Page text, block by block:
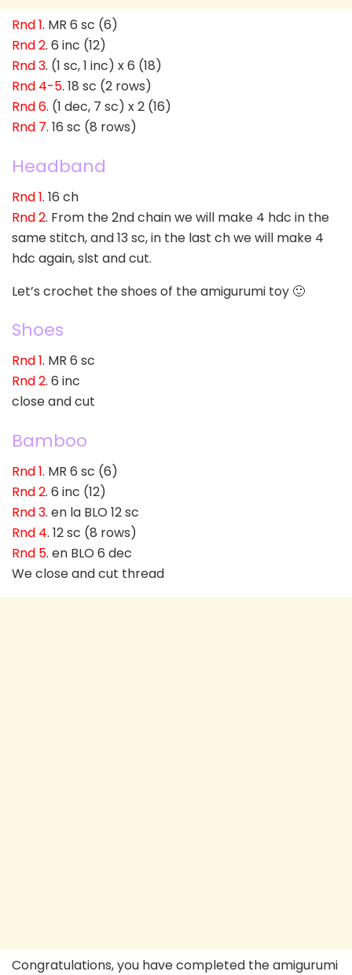
Rnd 1. MR 6 sc (6)
Rnd 2. 6 inc (12)
Rnd 3. (1 sc, 1 inc) x 6 (18)
Rnd 4-5. 18 sc (2 rows)
Rnd 6. (1 dec, 7 sc) x 2 (16)
Rnd 7. 16 sc (8 rows)
Headband
Rnd 1. 16 ch
Rnd 2. From the 2nd chain we will make 4 hdc in the
same stitch, and 13 sc, in the last ch we will make 4
hdc again, slst and cut.
Let’s crochet the shoes of the amigurumi toy 🙂
Shoes
Rnd 1. MR 6 sc
Rnd 2. 6 inc
close and cut
Bamboo
Rnd 1. MR 6 sc (6)
Rnd 2. 6 inc (12)
Rnd 3. en la BLO 12 sc
Rnd 4. 12 sc (8 rows)
Rnd 5. en BLO 6 dec
We close and cut thread
Congratulations, you have completed the amigurumi